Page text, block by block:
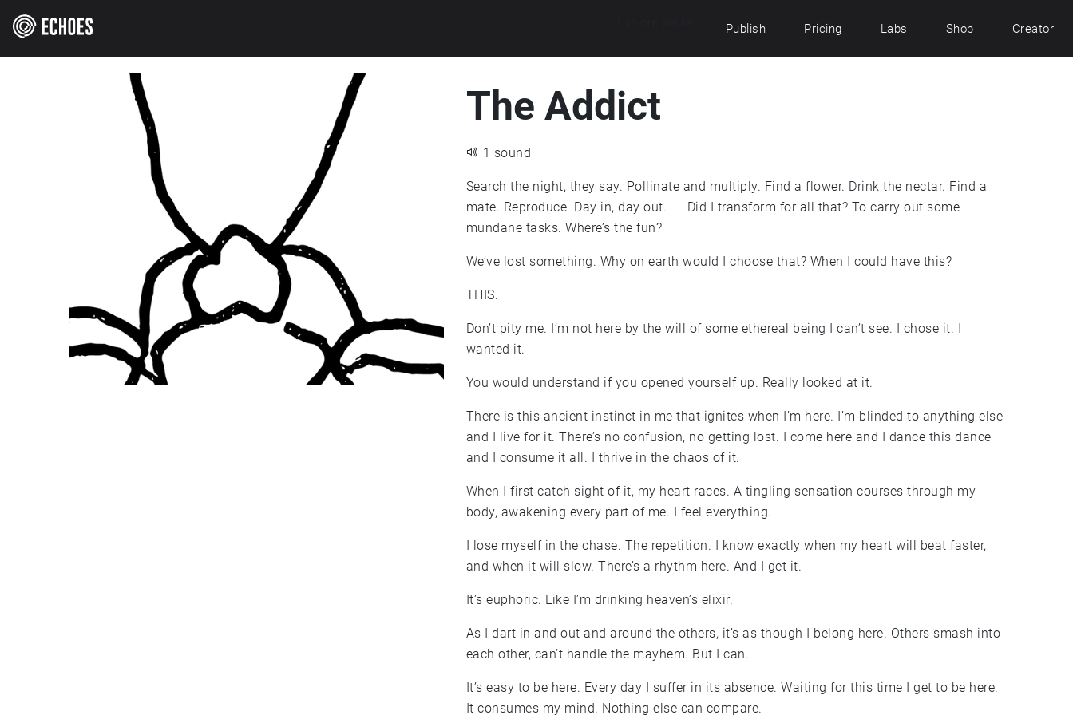
Publish Pricing Labs Shop Creator
The Addict
1 sound
Search the night, they say. Pollinate and multiply. Find a flower. Drink the nectar. Find a
mate. Reproduce. Day in, day out. Did I transform for all that? To carry out some
mundane tasks. Where’s the fun?
We’ve lost something. Why on earth would I choose that? When I could have this?
THIS.
Don’t pity me. I’m not here by the will of some ethereal being I can’t see. I chose it. I
wanted it.
You would understand if you opened yourself up. Really looked at it.
There is this ancient instinct in me that ignites when I’m here. I’m blinded to anything else
and I live for it. There’s no confusion, no getting lost. I come here and I dance this dance
and I consume it all. I thrive in the chaos of it.
When I first catch sight of it, my heart races. A tingling sensation courses through my
body, awakening every part of me. I feel everything.
I lose myself in the chase. The repetition. I know exactly when my heart will beat faster,
and when it will slow. There’s a rhythm here. And I get it.
It’s euphoric. Like I’m drinking heaven’s elixir.
As I dart in and out and around the others, it’s as though I belong here. Others smash into
each other, can’t handle the mayhem. But I can.
It’s easy to be here. Every day I suffer in its absence. Waiting for this time I get to be here.
It consumes my mind. Nothing else can compare.